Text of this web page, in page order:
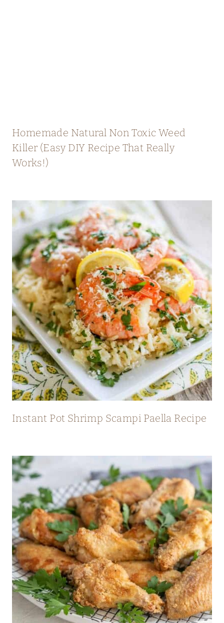
Homemade Natural Non Toxic Weed
Killer (Easy DIY Recipe That Really
Works!)
Instant Pot Shrimp Scampi Paella Recipe